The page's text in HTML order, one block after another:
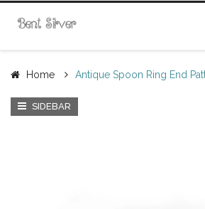
Home Antique Spoon Ring End
SIDEBAR